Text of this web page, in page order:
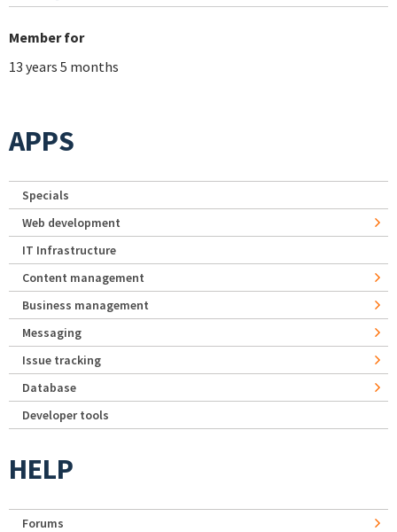
Member for
13 years 5 months
APPS
Specials
Web development
IT Infrastructure
Content management
Business management
Messaging
Issue tracking
Database
Developer tools
HELP
Forums